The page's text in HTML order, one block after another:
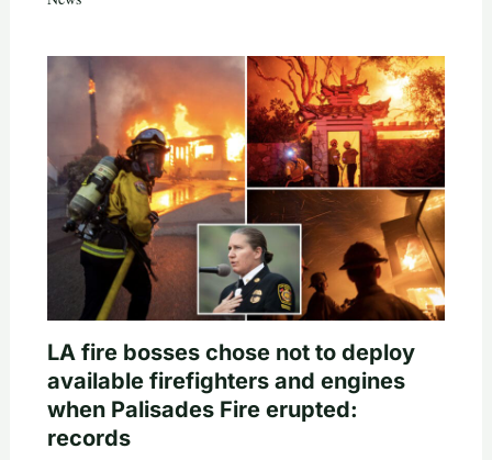
LA fire bosses chose not to deploy
available firefighters and engines
when Palisades Fire erupted:
records